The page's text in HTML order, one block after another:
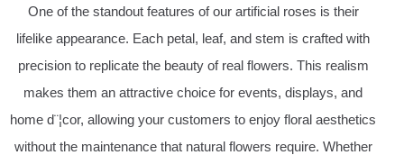
One of the standout features of our artificial roses is their
lifelike appearance. Each petal, leaf, and stem is crafted with
precision to replicate the beauty of real flowers. This realism
makes them an attractive choice for events, displays, and
home d¨¦cor, allowing your customers to enjoy floral aesthetics
without the maintenance that natural flowers require. Whether